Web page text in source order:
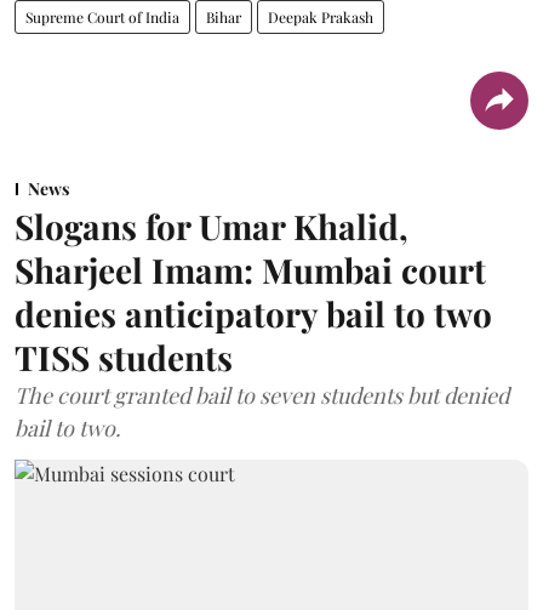
Supreme Court of India Bihar Deepak Prakash
News
Slogans for Umar Khalid,
Sharjeel Imam: Mumbai court
denies anticipatory bail to two
TISS students
The court granted bail to seven students but denied
bail to two.